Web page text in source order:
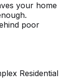
your home
poor